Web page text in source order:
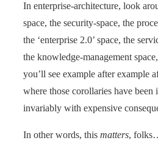
In enterprise-architecture, look
space, the security-space, the
the ‘enterprise 2.0’ space, the
the knowledge-management
you’ll see example after example
where those corollaries have been
invariably with expensive
In other words, this matters,